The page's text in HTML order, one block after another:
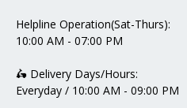
Helpline Operation(Sat-Thurs):
10:00 AM - 07:00 PM
🛵 Delivery Days/Hours:
Everyday / 10:00 AM - 09:00 PM